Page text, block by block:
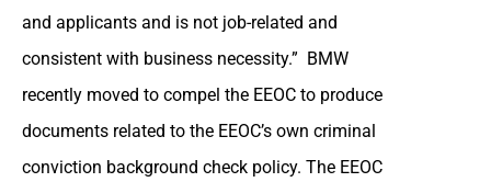
and applicants and is not job-related and
consistent with business necessity.” BMW
recently moved to compel the EEOC to produce
documents related to the EEOC’s own criminal
conviction background check policy. The EEOC